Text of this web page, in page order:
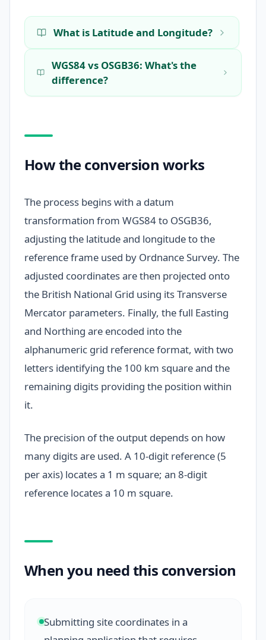
What is Latitude and Longitude?
WGS84 vs OSGB36: What's the
difference?
How the conversion works
The process begins with a datum
transformation from WGS84 to OSGB36,
adjusting the latitude and longitude to the
reference frame used by Ordnance Survey. The
adjusted coordinates are then projected onto
the British National Grid using its Transverse
Mercator parameters. Finally, the full Easting
and Northing are encoded into the
alphanumeric grid reference format, with two
letters identifying the 100 km square and the
remaining digits providing the position within
it.
The precision of the output depends on how
many digits are used. A 10-digit reference (5
per axis) locates a 1 m square; an 8-digit
reference locates a 10 m square.
When you need this conversion
Submitting site coordinates in a